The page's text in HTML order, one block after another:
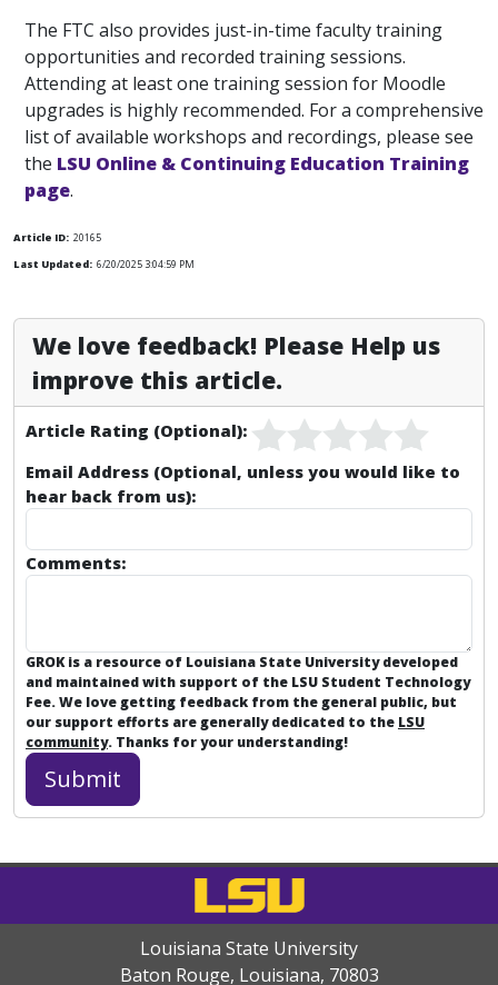
The FTC also provides just-in-time faculty training
opportunities and recorded training sessions.
Attending at least one training session for Moodle
upgrades is highly recommended. For a comprehensive
list of available workshops and recordings, please see
the LSU Online & Continuing Education Training
page.
Article ID: 20165
Last Updated: 6/20/2025 3:04:59 PM
We love feedback! Please Help us
improve this article.
Article Rating (Optional):
Email Address (Optional, unless you would like to
hear back from us):
Comments:
GROK is a resource of Louisiana State University developed
and maintained with support of the LSU Student Technology
Fee. We love getting feedback from the general public, but
our support efforts are generally dedicated to the LSU
community. Thanks for your understanding!
Louisiana State University
Baton Rouge, Louisiana, 70803